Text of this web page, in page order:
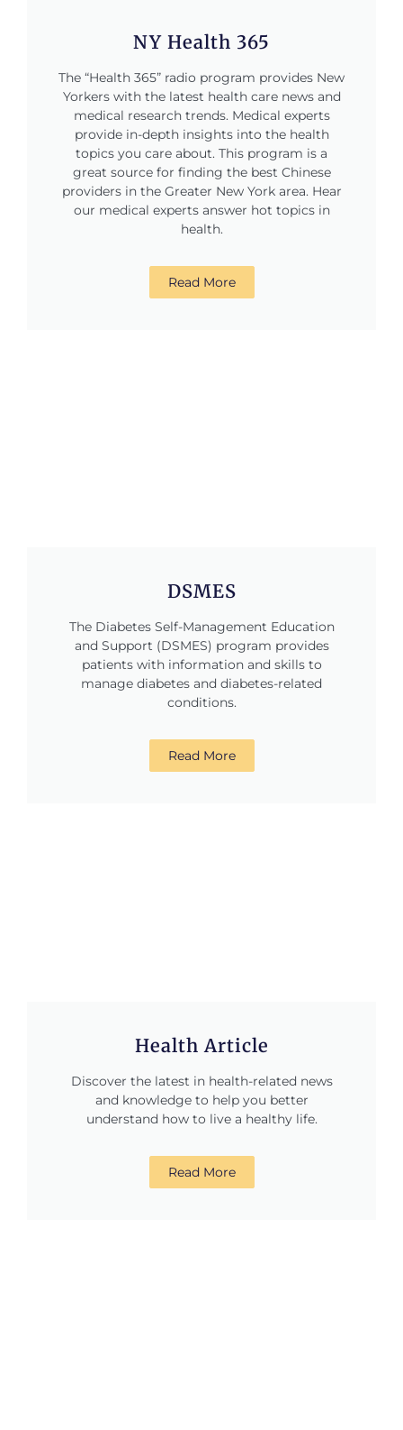
NY Health 365
The “Health 365” radio program provides New
Yorkers with the latest health care news and
medical research trends. Medical experts
provide in-depth insights into the health
topics you care about. This program is a
great source for finding the best Chinese
providers in the Greater New York area. Hear
our medical experts answer hot topics in
health.
Read More
DSMES
The Diabetes Self-Management Education
and Support (DSMES) program provides
patients with information and skills to
manage diabetes and diabetes-related
conditions.
Read More
Health Article
Discover the latest in health-related news
and knowledge to help you better
understand how to live a healthy life.
Read More